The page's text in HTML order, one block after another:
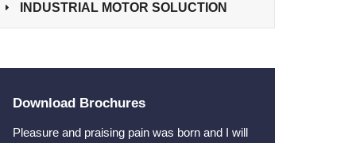
INDUSTRIAL MOTOR SOLUCTION
Download Brochures
Pleasure and praising pain was born and I will